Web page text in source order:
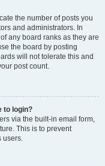
the number of posts you
and administrators. In
any board ranks as they are
the board by posting
will not tolerate this and
post count.
to login?
via the built-in email form,
This is to prevent
users.